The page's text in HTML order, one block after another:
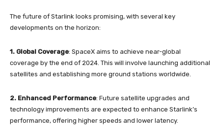
The future of Starlink looks promising, with several key
developments on the horizon:
1. Global Coverage: SpaceX aims to achieve near-global
coverage by the end of 2024. This will involve launching additional
satellites and establishing more ground stations worldwide.
2. Enhanced Performance: Future satellite upgrades and
technology improvements are expected to enhance Starlink’s
performance, offering higher speeds and lower latency.